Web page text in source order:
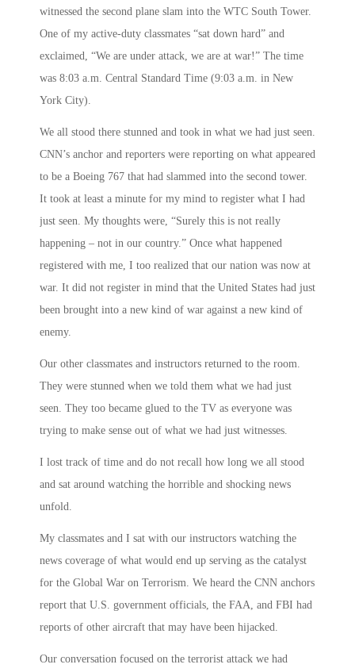
witnessed the second plane slam into the WTC South Tower.
One of my active-duty classmates “sat down hard” and
exclaimed, “We are under attack, we are at war!” The time
was 8:03 a.m. Central Standard Time (9:03 a.m. in New
York City).
We all stood there stunned and took in what we had just seen.
CNN’s anchor and reporters were reporting on what appeared
to be a Boeing 767 that had slammed into the second tower.
It took at least a minute for my mind to register what I had
just seen. My thoughts were, “Surely this is not really
happening – not in our country.” Once what happened
registered with me, I too realized that our nation was now at
war. It did not register in mind that the United States had just
been brought into a new kind of war against a new kind of
enemy.
Our other classmates and instructors returned to the room.
They were stunned when we told them what we had just
seen. They too became glued to the TV as everyone was
trying to make sense out of what we had just witnesses.
I lost track of time and do not recall how long we all stood
and sat around watching the horrible and shocking news
unfold.
My classmates and I sat with our instructors watching the
news coverage of what would end up serving as the catalyst
for the Global War on Terrorism. We heard the CNN anchors
report that U.S. government officials, the FAA, and FBI had
reports of other aircraft that may have been hijacked.
Our conversation focused on the terrorist attack we had